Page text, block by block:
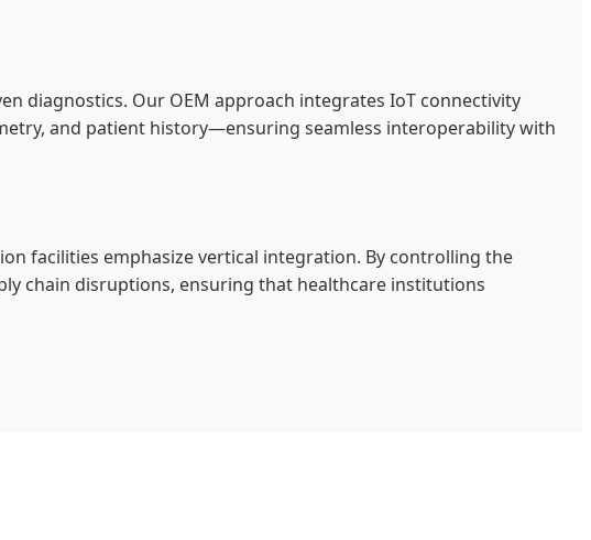
diagnostics. Our OEM approach integrates IoT connectivity
and patient history—ensuring seamless interoperability with
facilities emphasize vertical integration. By controlling the
chain disruptions, ensuring that healthcare institutions